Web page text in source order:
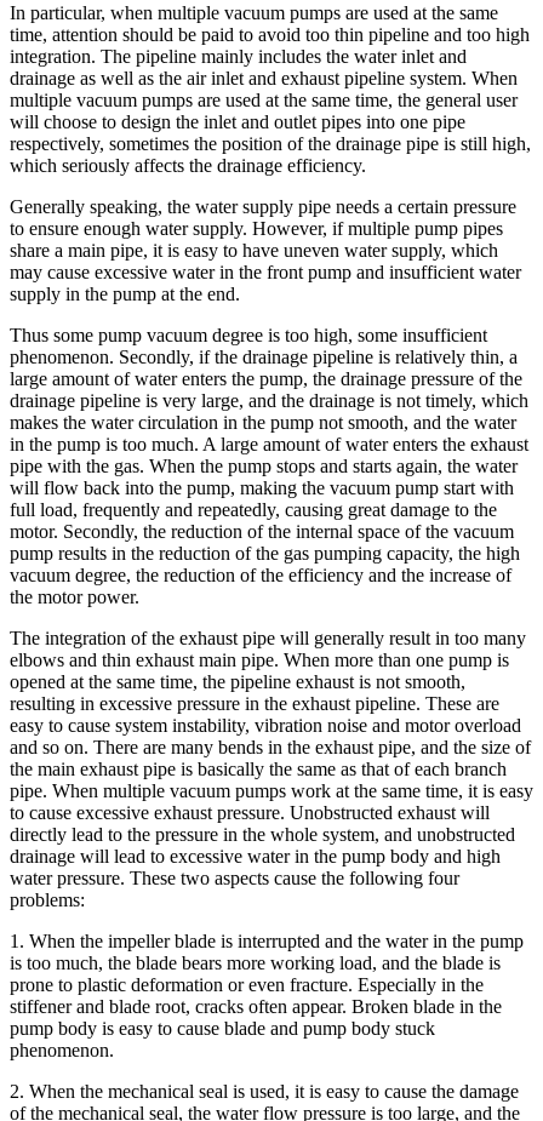
In particular, when multiple vacuum pumps are used at the same
time, attention should be paid to avoid too thin pipeline and too high
integration. The pipeline mainly includes the water inlet and
drainage as well as the air inlet and exhaust pipeline system. When
multiple vacuum pumps are used at the same time, the general user
will choose to design the inlet and outlet pipes into one pipe
respectively, sometimes the position of the drainage pipe is still high,
which seriously affects the drainage efficiency.
Generally speaking, the water supply pipe needs a certain pressure
to ensure enough water supply. However, if multiple pump pipes
share a main pipe, it is easy to have uneven water supply, which
may cause excessive water in the front pump and insufficient water
supply in the pump at the end.
Thus some pump vacuum degree is too high, some insufficient
phenomenon. Secondly, if the drainage pipeline is relatively thin, a
large amount of water enters the pump, the drainage pressure of the
drainage pipeline is very large, and the drainage is not timely, which
makes the water circulation in the pump not smooth, and the water
in the pump is too much. A large amount of water enters the exhaust
pipe with the gas. When the pump stops and starts again, the water
will flow back into the pump, making the vacuum pump start with
full load, frequently and repeatedly, causing great damage to the
motor. Secondly, the reduction of the internal space of the vacuum
pump results in the reduction of the gas pumping capacity, the high
vacuum degree, the reduction of the efficiency and the increase of
the motor power.
The integration of the exhaust pipe will generally result in too many
elbows and thin exhaust main pipe. When more than one pump is
opened at the same time, the pipeline exhaust is not smooth,
resulting in excessive pressure in the exhaust pipeline. These are
easy to cause system instability, vibration noise and motor overload
and so on. There are many bends in the exhaust pipe, and the size of
the main exhaust pipe is basically the same as that of each branch
pipe. When multiple vacuum pumps work at the same time, it is easy
to cause excessive exhaust pressure. Unobstructed exhaust will
directly lead to the pressure in the whole system, and unobstructed
drainage will lead to excessive water in the pump body and high
water pressure. These two aspects cause the following four
problems:
1. When the impeller blade is interrupted and the water in the pump
is too much, the blade bears more working load, and the blade is
prone to plastic deformation or even fracture. Especially in the
stiffener and blade root, cracks often appear. Broken blade in the
pump body is easy to cause blade and pump body stuck
phenomenon.
2. When the mechanical seal is used, it is easy to cause the damage
of the mechanical seal, the water flow pressure is too large, and the